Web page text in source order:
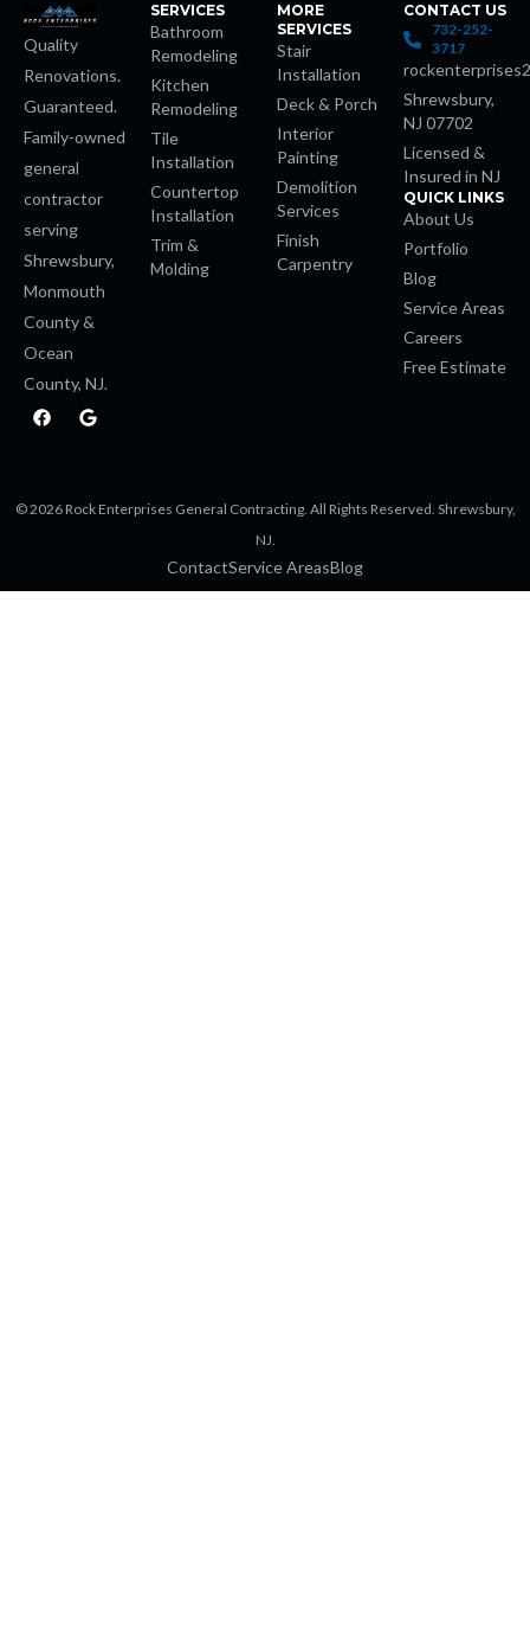
panel
giriş
video downloader
escort
Quality
Renovations.
Guaranteed.
Family-owned
general
contractor
serving
Shrewsbury,
Monmouth
County &
Ocean
County, NJ.
F
a
o
G
o
SERVICES
Bathroom
Remodeling
Kitchen
Remodeling
Tile
Installation
Countertop
Installation
Trim &
Molding
MORE
SERVICES
Stair
Installation
Deck & Porch
Interior
Painting
Demolition
Services
Finish
Carpentry
CONTACT US
732-252-
3717
Shrewsbury,
NJ 07702
Licensed &
Insured in NJ
QUICK LINKS
About Us
Portfolio
Blog
Service Areas
Careers
Free Estimate
© 2026 Rock Enterprises General Contracting. All Rights Reserved. Shrewsbury,
NJ.
ContactService AreasBlog